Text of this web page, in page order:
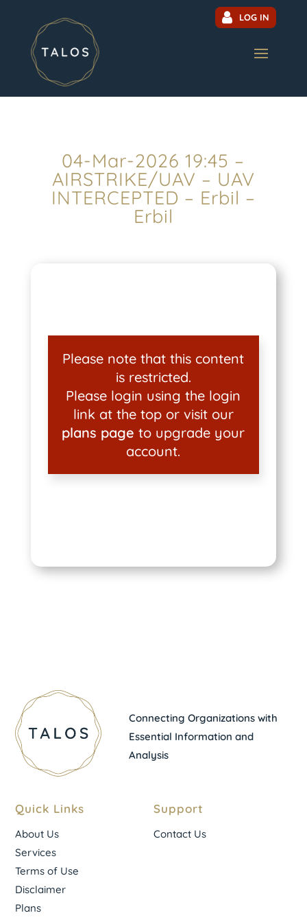
LOG IN
04-Mar-2026 19:45 –
AIRSTRIKE/UAV – UAV
INTERCEPTED – Erbil –
Erbil
Please note that this content
is restricted.
Please login using the login
link at the top or visit our
plans page to upgrade your
account.
Connecting Organizations with
Essential Information and
Analysis
Quick Links
About Us
Services
Terms of Use
Disclaimer
Plans
Support
Contact Us